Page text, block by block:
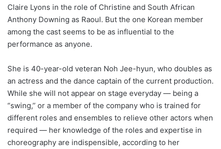
Claire Lyons in the role of Christine and South African
Anthony Downing as Raoul. But the one Korean member
among the cast seems to be as influential to the
performance as anyone.
She is 40-year-old veteran Noh Jee-hyun, who doubles as
an actress and the dance captain of the current production.
While she will not appear on stage everyday ― being a
“swing,’’ or a member of the company who is trained for
different roles and ensembles to relieve other actors when
required ― her knowledge of the roles and expertise in
choreography are indispensible, according to her